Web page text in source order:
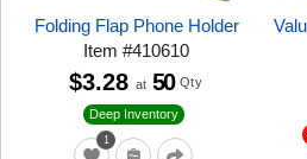
Folding Flap Phone Holder
Item#410610
1
Deep Inventory
$3.28 at 50 Qty